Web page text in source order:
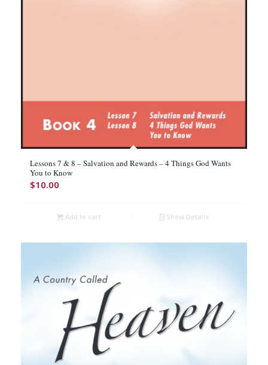
Lessons 7 & 8 – Salvation and Rewards – 4 Things God Wants
You to Know
$10.00
Add to cart Show Details